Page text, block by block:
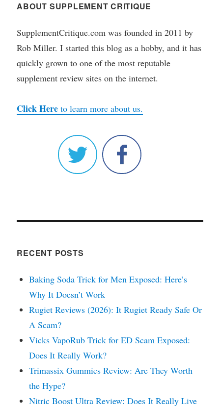
ABOUT SUPPLEMENT CRITIQUE
SupplementCritique.com was founded in 2011 by
Rob Miller. I started this blog as a hobby, and it has
quickly grown to one of the most reputable
supplement review sites on the internet.
Click Here to learn more about us.
RECENT POSTS
Baking Soda Trick for Men Exposed: Here’s
Why It Doesn’t Work
Rugiet Reviews (2026): It Rugiet Ready Safe Or
A Scam?
Vicks VapoRub Trick for ED Scam Exposed:
Does It Really Work?
Trimassix Gummies Review: Are They Worth
the Hype?
Nitric Boost Ultra Review: Does It Really Live